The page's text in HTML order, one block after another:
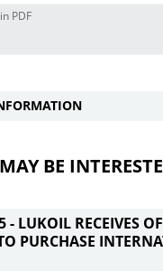
PDF
BE
- LUKOIL RECEIVES
PURCHASE